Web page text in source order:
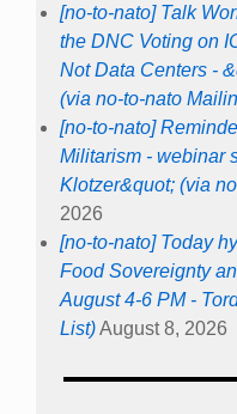
[no-to-nato] Talk
the DNC Voting on
Not Data Centers -
(via no-to-nato
[no-to-nato]
Militarism - webinar
Klotzer&quot; (via
2026
[no-to-nato] Today
Food Sovereignty
August 4-6 PM -
List)August 8, 2026